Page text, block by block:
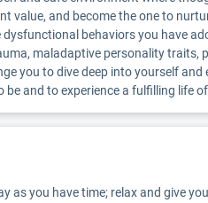
value, and become the one to
behaviors you have
maladaptive personality
you to dive deep into yourself
and to experience a fulfilling life
as you have time; relax and give